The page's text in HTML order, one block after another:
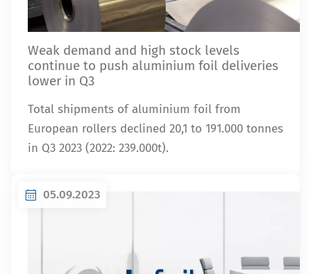
Weak demand and high stock levels
continue to push aluminium foil deliveries
lower in Q3
Total shipments of aluminium foil from
European rollers declined 20,1 to 191.000 tonnes
in Q3 2023 (2022: 239.000t).
05.09.2023